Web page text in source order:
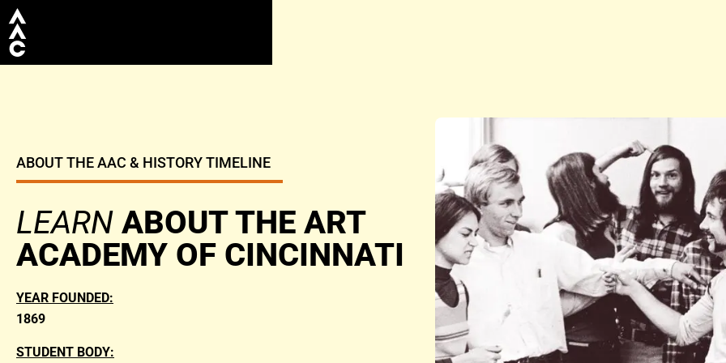
ABOUT THE AAC & HISTORY TIMELINE
LEARN ABOUT THE ART
ACADEMY OF CINCINNATI
YEAR FOUNDED:
1869
STUDENT BODY: